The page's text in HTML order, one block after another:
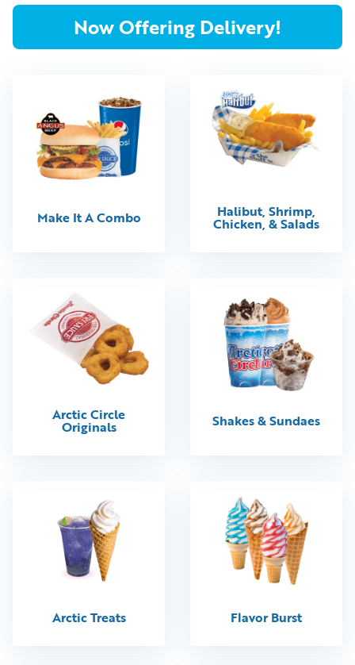
Now Offering Delivery!
Make It A Combo Halibut, Shrimp,
Chicken, & Salads
Arctic Circle
Originals Shakes & Sundaes
Arctic Treats Flavor Burst